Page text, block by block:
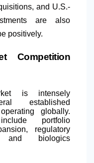
and U.S.-
are also
positively.
Competition
is intensely
established
globally.
portfolio
regulatory
and biologics